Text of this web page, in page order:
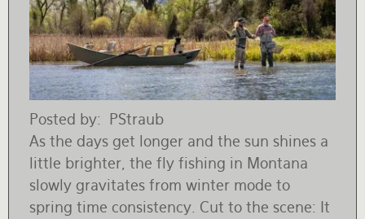
Posted by
PStraub
As the days get longer and the sun shines a
little brighter, the fly fishing in Montana
slowly gravitates from winter mode to
spring time consistency. Cut to the scene: It